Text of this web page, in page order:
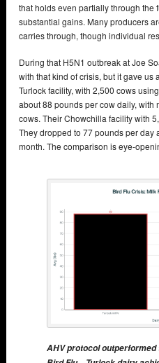
that holds even partially through the
substantial gains. Many producers
carries through, though individual
During that H5N1 outbreak at Joe
with that kind of crisis, but it gave us
Turlock facility, with 2,500 cows
about 88 pounds per cow daily, with
cows. Their Chowchilla facility with
They dropped to 77 pounds per
month. The comparison is eye-
AHV protocol